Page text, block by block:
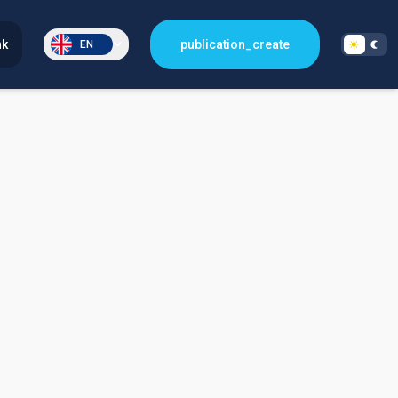
EN publication_create